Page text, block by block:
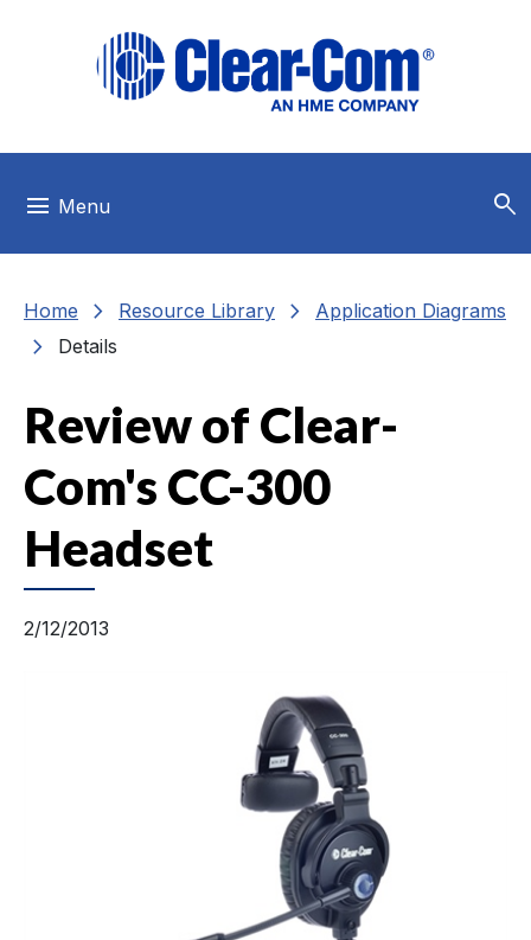
menu Menu search
Home chevron_right Resource Library chevron_right Application Diagrams
chevron_right Details
Review of Clear-
Com's CC-300
Headset
2/12/2013